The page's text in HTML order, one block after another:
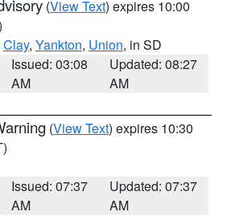
(View Text) expires 10:00
Clay, Yankton, Union, in SD
Issued: 03:08
AM
Updated: 08:27
AM
(View Text) expires 10:30
Issued: 07:37
AM
Updated: 07:37
AM